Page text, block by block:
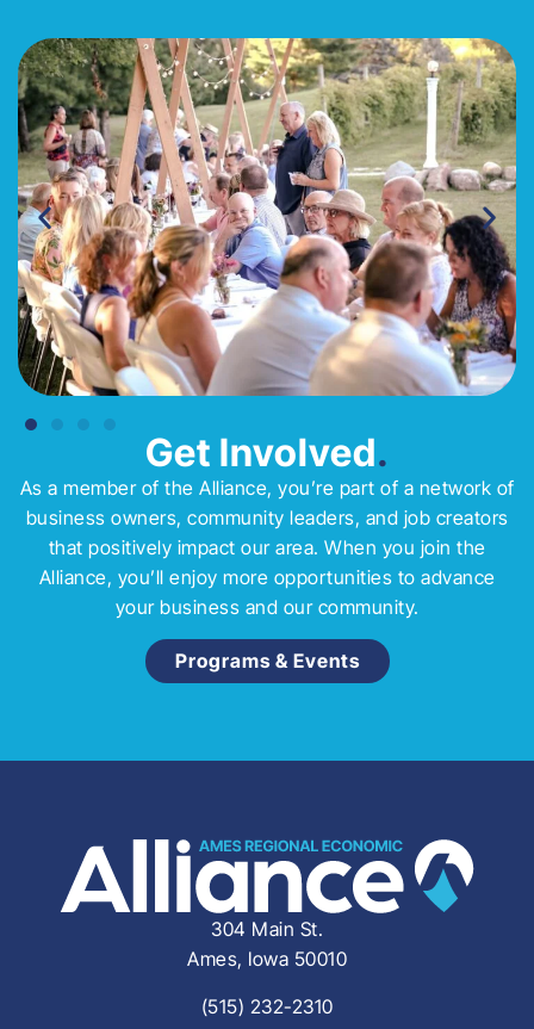
Get Involved.
As a member of the Alliance, you’re part of a network of
business owners, community leaders, and job creators
that positively impact our area. When you join the
Alliance, you’ll enjoy more opportunities to advance
your business and our community.
Programs & Events
304 Main St.
Ames, Iowa 50010
(515) 232-2310